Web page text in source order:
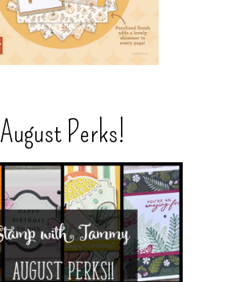
August Perks!